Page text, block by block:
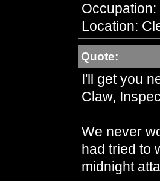
Location:
Quote:
I'll get you
Claw,
We never
had tried to
midnight